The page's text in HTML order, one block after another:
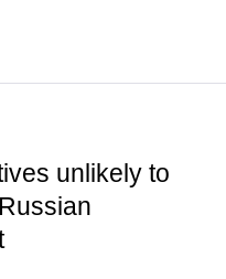
unlikely to